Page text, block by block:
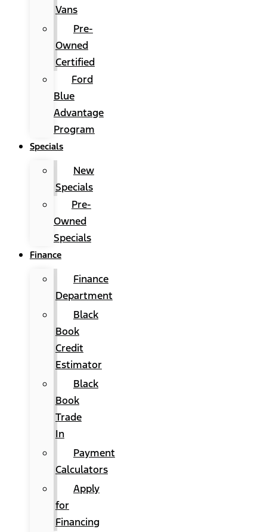
Vans
Pre-
Owned
Certified
Ford
Blue
Advantage
Program
Specials
New
Specials
Pre-
Owned
Specials
Finance
Finance
Department
Black
Book
Credit
Estimator
Black
Book
Trade
In
Payment
Calculators
Apply
for
Financing